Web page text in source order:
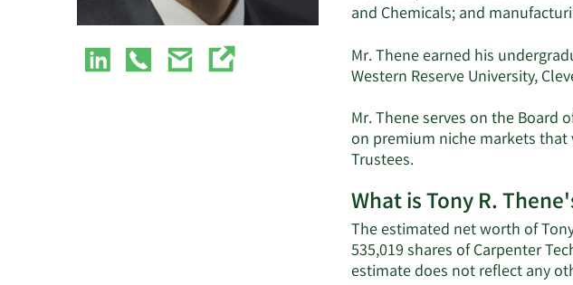
and Chemicals; and
Mr. Thene earned his
Western Reserve University,
Mr. Thene serves on the Board
on premium niche markets that
Trustees.
What is Tony R.
The estimated net worth of
535,019 shares of Carpenter
estimate does not reflect any